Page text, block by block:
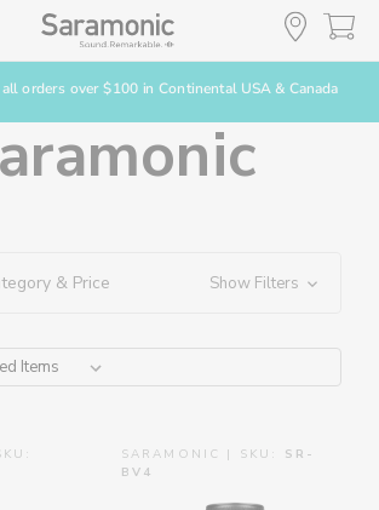
orders over $100 in Continental USA & Canada
& Price Show Filters
SARAMONIC | SKU: SR-
BV4